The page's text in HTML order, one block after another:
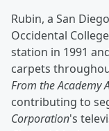
Rubin, a San
Occidental
station in 1991
carpets
From the Academy
contributing to
Corporation's